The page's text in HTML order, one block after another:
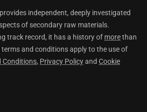
independent, deeply investigated
of secondary raw materials.
track record, it has a history of morethan
and conditions apply to the use of
Conditions, Privacy Policyand Cookie